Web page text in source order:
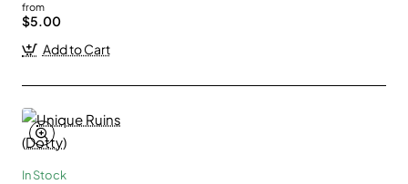
from
$5.00
Add to Cart
In Stock